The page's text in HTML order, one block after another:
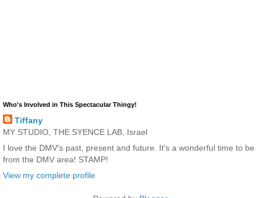
Who's Involved in This Spectacular Thingy!
Tiffany
MY STUDIO, THE SYENCE LAB, Israel
I love the DMV's past, present and future. It's a wonderful time to be
from the DMV area! STAMP!
View my complete profile